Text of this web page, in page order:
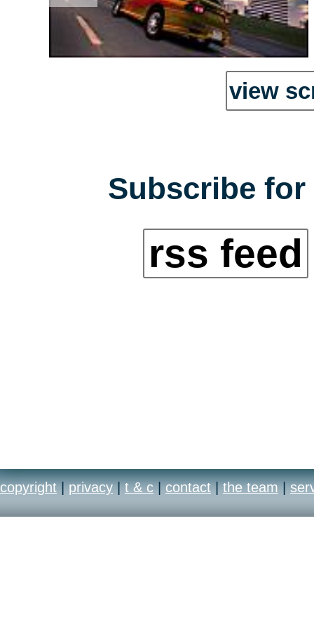
view
Subscribe
rss feed
copyright | privacy | t & c | contact | the team |